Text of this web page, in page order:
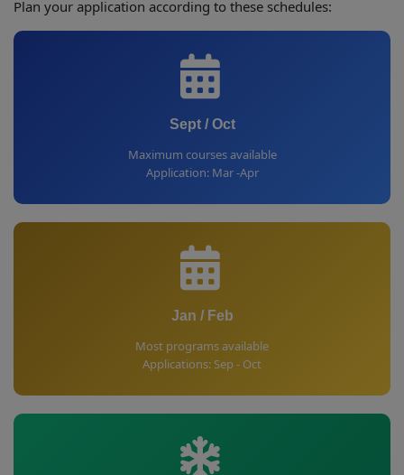
Plan your application according to these schedules:
Sept / Oct
Maximum courses available
Application: Mar -Apr
Jan / Feb
Most programs available
Applications: Sep - Oct